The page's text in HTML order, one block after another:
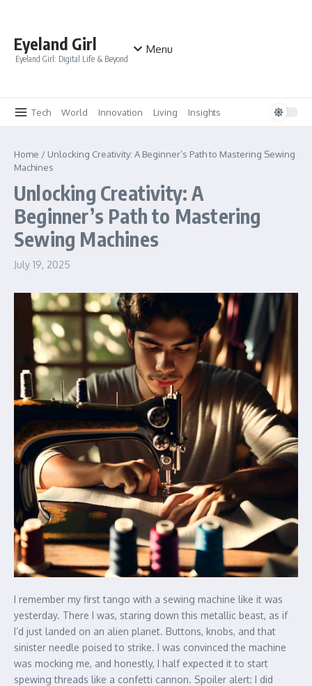
Eyeland Girl
Eyeland Girl: Digital Life & Beyond
Menu
Tech World Innovation Living Insights
Home / Unlocking Creativity: A Beginner’s Path to Mastering Sewing
Machines
Unlocking Creativity: A
Beginner’s Path to Mastering
Sewing Machines
July 19, 2025
I remember my first tango with a sewing machine like it was
yesterday. There I was, staring down this metallic beast, as if
I’d just landed on an alien planet. Buttons, knobs, and that
sinister needle poised to strike. I was convinced the machine
was mocking me, and honestly, I half expected it to start
spewing threads like a confetti cannon. Spoiler alert: I did